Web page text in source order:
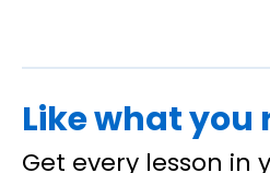
Like what you
Get every lesson in